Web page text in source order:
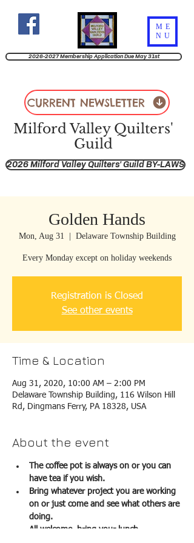
Milford Valley Quilters'
Guild
ME
NU
2026-2027 Membership Application Due May 31st
2026 Milford Valley Quilters' Guild BY-LAWS
CURRENT NEWSLETTER
Golden Hands
Mon, Aug 31 Delaware Township Building
Every Monday except on holiday weekends
Registration is Closed
See other events
Time & Location
Aug 31, 2020, 10:00 AM – 2:00 PM
Delaware Township Building, 116 Wilson Hill
Rd, Dingmans Ferry, PA 18328, USA
About the event
The coffee pot is always on or you can
have tea if you wish.
Bring whatever project you are working
on or just come and see what others are
doing.
All welcome, bring your lunch.